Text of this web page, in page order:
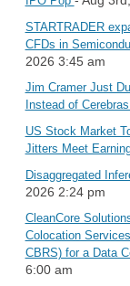
STARTRADER
CFDs in
2026 3:45 am
Jim Cramer Just
Instead of Cerebras.
US Stock Market
Jitters Meet
Disaggregated
2026 2:24 pm
CleanCore
Colocation
CBRS) for a Data
6:00 am